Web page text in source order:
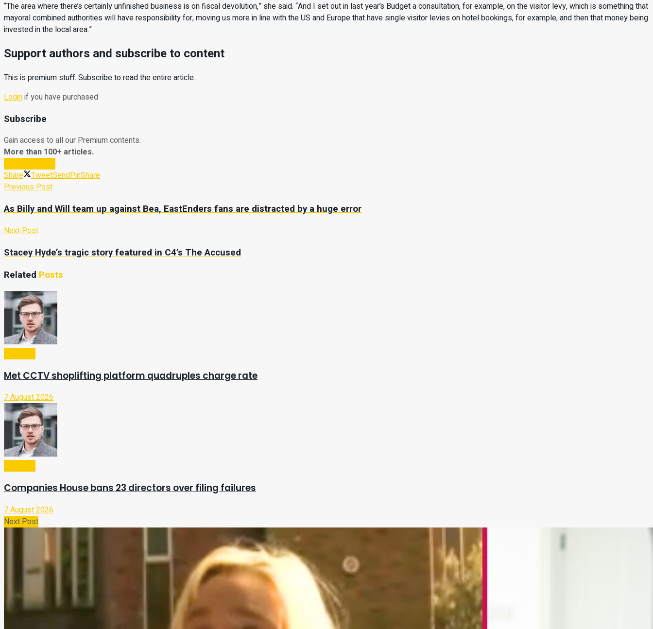
“The area where there’s certainly unfinished business is on fiscal devolution,” she said. “And I set out in last year’s Budget a consultation, for example, on the visitor levy, which is something that
mayoral combined authorities will have responsibility for, moving us more in line with the US and Europe that have single visitor levies on hotel bookings, for example, and then that money being
invested in the local area.”
Support authors and subscribe to content
This is premium stuff. Subscribe to read the entire article.
Loginif you have purchased
Subscribe
Gain access to all our Premium contents.
More than 100+ articles.
Share
TweetSendPinShare
Previous Post
As Billy and Will team up against Bea, EastEnders fans are distracted by a huge error
Next Post
Stacey Hyde’s tragic story featured in C4’s The Accused
Related Posts
Met CCTV shoplifting platform quadruples charge rate
7 August 2026
Companies House bans 23 directors over filing failures
7 August 2026
Next Post